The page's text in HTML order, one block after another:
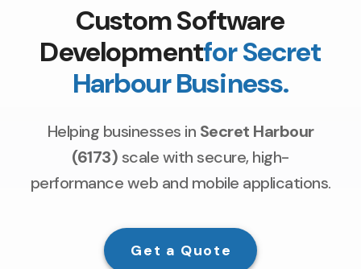
Custom Software
Developmentfor Secret
Harbour Business.
Helping businesses in Secret Harbour
(6173)scale with secure, high-
performance web and mobile applications.
Get a Quote